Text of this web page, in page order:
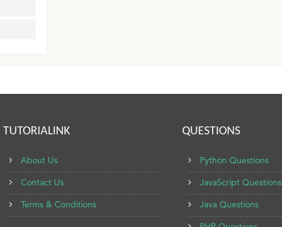
TUTORIALINK
About Us
Contact Us
Terms & Conditions
QUESTIONS
Python Questions
JavaScript Questions
Java Questions